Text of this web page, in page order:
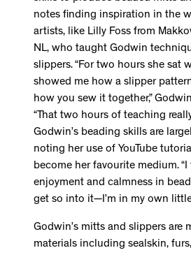
notes finding inspiration in the
artists, like Lilly Foss from
NL, who taught Godwin
slippers. “For two hours she sat
showed me how a slipper
how you sew it together,”
“That two hours of teaching
Godwin’s beading skills are
noting her use of YouTube
become her favourite medium.
enjoyment and calmness in
get so into it—I’m in my own
Godwin’s mitts and slippers are
materials including sealskin,